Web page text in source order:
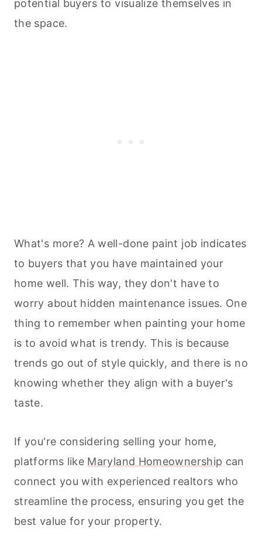
potential buyers to visualize themselves in
the space.
What's more? A well-done paint job indicates
to buyers that you have maintained your
home well. This way, they don't have to
worry about hidden maintenance issues. One
thing to remember when painting your home
is to avoid what is trendy. This is because
trends go out of style quickly, and there is no
knowing whether they align with a buyer's
taste.
If you're considering selling your home,
platforms like Maryland Homeownership can
connect you with experienced realtors who
streamline the process, ensuring you get the
best value for your property.